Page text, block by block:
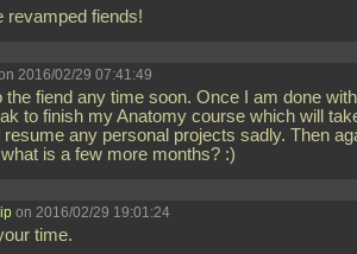
revamped fiends!
2016/02/29 07:41:49
the fiend any time soon. Once I am done
to finish my Anatomy course which will
any personal projects sadly. Then
is a few more months? :)
on 2016/02/29 19:01:24
time.